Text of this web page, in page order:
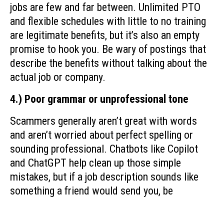
jobs are few and far between. Unlimited PTO
and flexible schedules with little to no training
are legitimate benefits, but it’s also an empty
promise to hook you. Be wary of postings that
describe the benefits without talking about the
actual job or company.
4.) Poor grammar or unprofessional tone
Scammers generally aren’t great with words
and aren’t worried about perfect spelling or
sounding professional. Chatbots like Copilot
and ChatGPT help clean up those simple
mistakes, but if a job description sounds like
something a friend would send you, be